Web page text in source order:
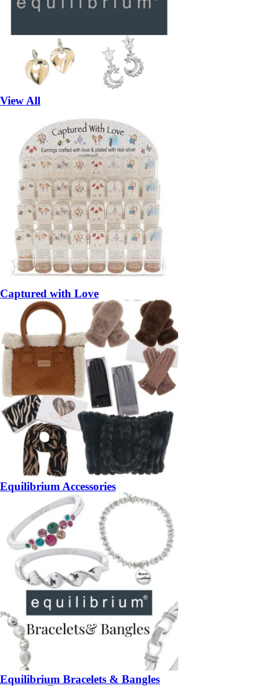
View All
Captured with Love
Equilibrium Accessories
Equilibrium Bracelets & Bangles